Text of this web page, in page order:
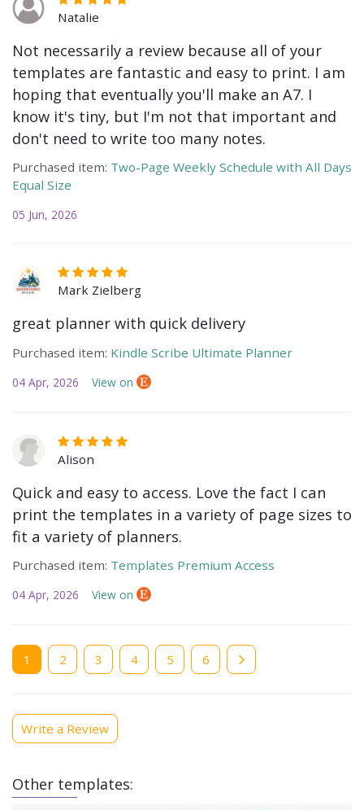
Natalie
Not necessarily a review because all of your
templates are fantastic and easy to print. I am
hoping that eventually you'll make an A7. I
know it's tiny, but I'm not that important and
don't need to write too many notes.
Purchased item: Two-Page Weekly Schedule with All Days
Equal Size
05 Jun, 2026
Mark Zielberg
great planner with quick delivery
Purchased item: Kindle Scribe Ultimate Planner
04 Apr, 2026 View on
Alison
Quick and easy to access. Love the fact I can
print the templates in a variety of page sizes to
fit a variety of planners.
Purchased item: Templates Premium Access
04 Apr, 2026 View on
Current
page
1 Page
2 Page
3 Page
4 Page
5 Page
6
Write a Review
Other templates: